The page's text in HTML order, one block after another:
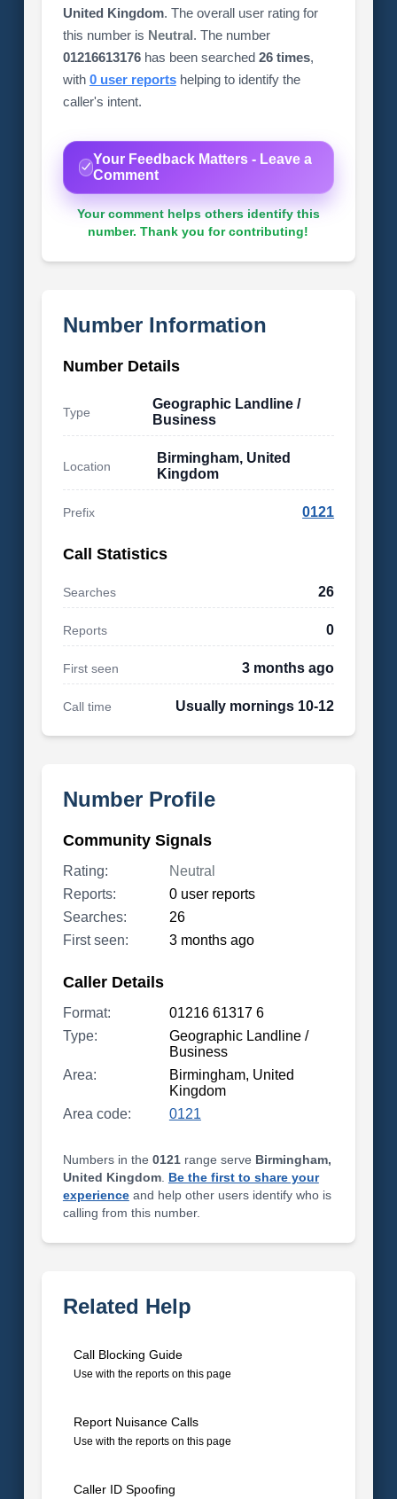
United Kingdom. The overall user rating for
this number is Neutral. The number
01216613176has been searched 26 times,
with 0 user reportshelping to identify the
caller's intent.
Your Feedback Matters - Leave a
Comment
Your comment helps others identify this
number. Thank you for contributing!
Number Information
Number Details
Type
Geographic Landline /
Business
Location
Birmingham, United
Kingdom
Prefix 0121
Call Statistics
Searches 26
Reports 0
First seen 3 months ago
Call time Usually mornings 10-12
Number Profile
Community Signals
Rating:
Neutral
Reports:
0 user reports
Searches:
26
First seen:
3 months ago
Caller Details
Format:
01216 61317 6
Type:
Geographic Landline /
Business
Area:
Birmingham, United
Kingdom
Area code:
0121
Numbers in the 0121range serve Birmingham,
United Kingdom. Be the first to share your
experienceand help other users identify who is
calling from this number.
Related Help
Call Blocking Guide
Use with the reports on this page
Report Nuisance Calls
Use with the reports on this page
Caller ID Spoofing